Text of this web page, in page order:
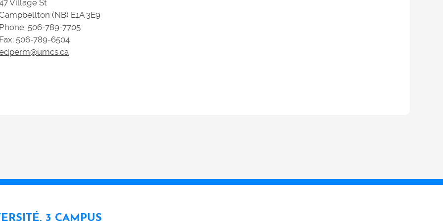
Village St
(NB) E1A 3E9
Phone: 506-789-7705
Fax: 506-789-6504
3 CAMPUS